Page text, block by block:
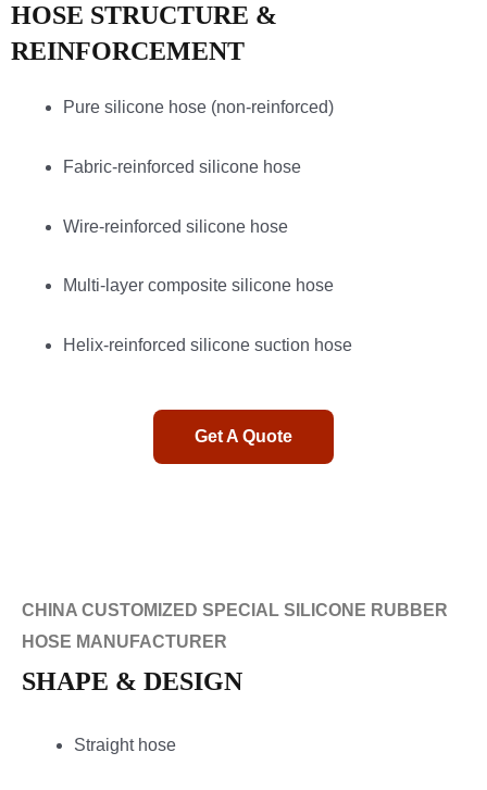
HOSE STRUCTURE &
REINFORCEMENT
Pure silicone hose (non-reinforced)
Fabric-reinforced silicone hose
Wire-reinforced silicone hose
Multi-layer composite silicone hose
Helix-reinforced silicone suction hose
Get A Quote
CHINA CUSTOMIZED SPECIAL SILICONE RUBBER
HOSE MANUFACTURER
SHAPE & DESIGN
Straight hose